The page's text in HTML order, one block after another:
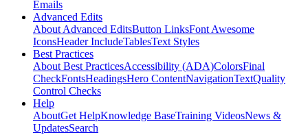
Emails
Advanced Edits
About Advanced EditsButton LinksFont Awesome
IconsHeader IncludeTablesText Styles
Best Practices
About Best PracticesAccessibility (ADA)ColorsFinal
CheckFontsHeadingsHero ContentNavigationTextQuality
Control Checks
Help
AboutGet HelpKnowledge BaseTraining VideosNews &
UpdatesSearch